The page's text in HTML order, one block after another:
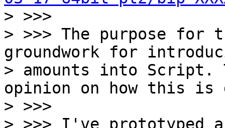
> >>>
> >>> The purpose
groundwork for
> amounts into Script.
opinion on how this is
> >>>
> >>> I've prototyped